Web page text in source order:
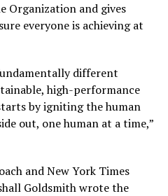
Organization and gives
everyone is achieving at
different
high-performance
by igniting the human
out, one human at a time,”
and New York Times
Goldsmith wrote the